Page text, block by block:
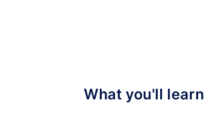
What you'll learn